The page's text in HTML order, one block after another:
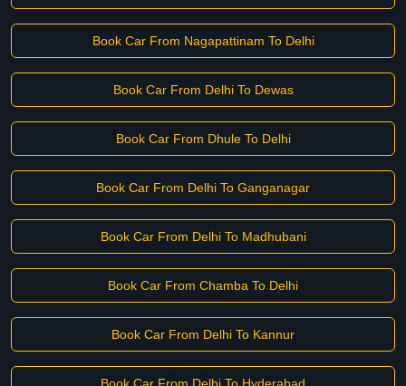
Book Car From Nagapattinam To Delhi
Book Car From Delhi To Dewas
Book Car From Dhule To Delhi
Book Car From Delhi To Ganganagar
Book Car From Delhi To Madhubani
Book Car From Chamba To Delhi
Book Car From Delhi To Kannur